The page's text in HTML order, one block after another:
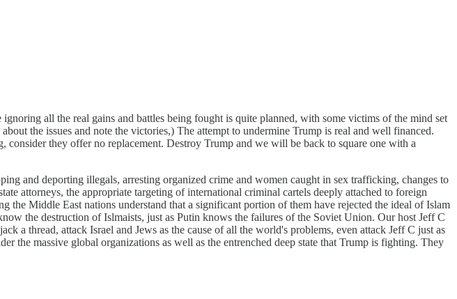
all the real gains and battles being fought is quite planned, with some victims of the mind set
the issues and note the victories,) The attempt to undermine Trump is real and well financed.
they offer no replacement. Destroy Trump and we will be back to square one with a
and deporting illegals, arresting organized crime and women caught in sex trafficking, changes to
attorneys, the appropriate targeting of international criminal cartels deeply attached to foreign
Middle East nations understand that a significant portion of them have rejected the ideal of Islam
the destruction of Islmaists, just as Putin knows the failures of the Soviet Union. Our host Jeff C
a thread, attack Israel and Jews as the cause of all the world's problems, even attack Jeff C just as
the massive global organizations as well as the entrenched deep state that Trump is fighting. They